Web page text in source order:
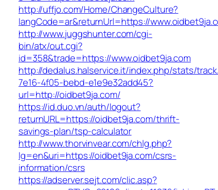
http://uffjo.com/Home/ChangeCulture?
langCode=ar&returnUrl=https://
http://www.juggshunter.com/cgi-
bin/atx/out.cgi?
id=358&trade=https://www.oidbet9ja.com
http://dedalus.halservice.it/index.php/stats/
7e16-4f05-bebd-e1e9e32add45?
url=http://oidbet9ja.com/
https://id.duo.vn/auth/logout?
returnURL=https://oidbet9ja.com/thrift-
savings-plan/tsp-calculator
http://www.thorvinvear.com/chlg.php?
lg=en&uri=https://oidbet9ja.com/csrs-
information/csrs
https://adserver.sejt.com/clic.asp?